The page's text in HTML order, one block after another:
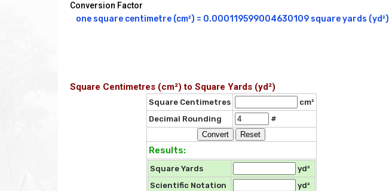
Conversion Factor
one square centimetre (cm²) = 0.000119599004630109 square yards (yd²)
Square Centimetres (cm²) to Square Yards (yd²)
Square Centimetres
cm²
Decimal Rounding
#
Results:
Square Yards
yd²
Scientific Notation
yd²